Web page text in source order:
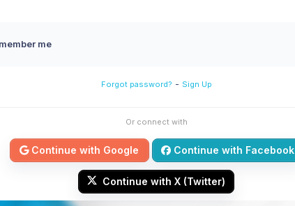
me
Forgot password? - Sign Up
Or connect with
Continue with Google Continue with Facebook
Continue with X (Twitter)